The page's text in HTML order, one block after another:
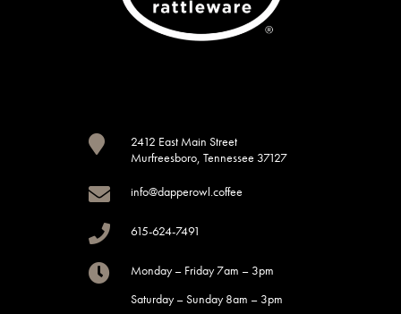

2412 East Main Street
Murfreesboro, Tennessee 37127
 info@dapperowl.coffee
 615-624-7491

Monday – Friday 7am – 3pm
Saturday – Sunday 8am – 3pm